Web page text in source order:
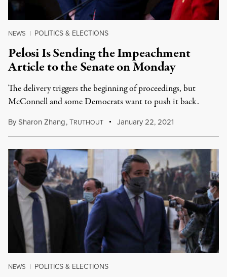
NEWS | POLITICS & ELECTIONS
Pelosi Is Sending the Impeachment
Article to the Senate on Monday
The delivery triggers the beginning of proceedings, but
McConnell and some Democrats want to push it back.
BySharon Zhang,TRUTHOUT January 22, 2021
NEWS | POLITICS & ELECTIONS